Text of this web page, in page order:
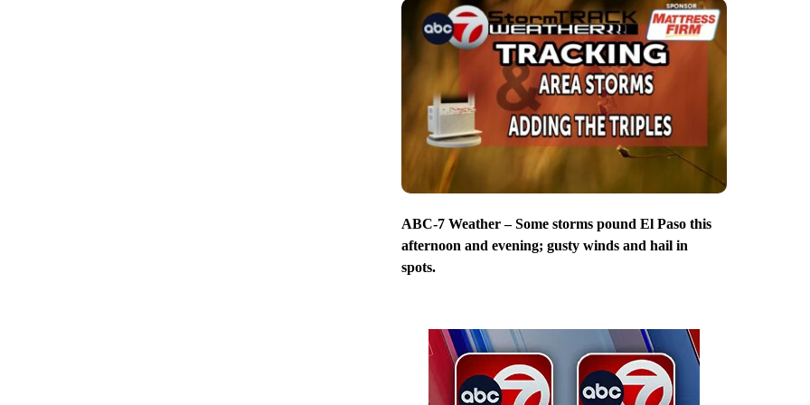
ABC-7 Weather – Some storms pound El Paso this
afternoon and evening; gusty winds and hail in
spots.